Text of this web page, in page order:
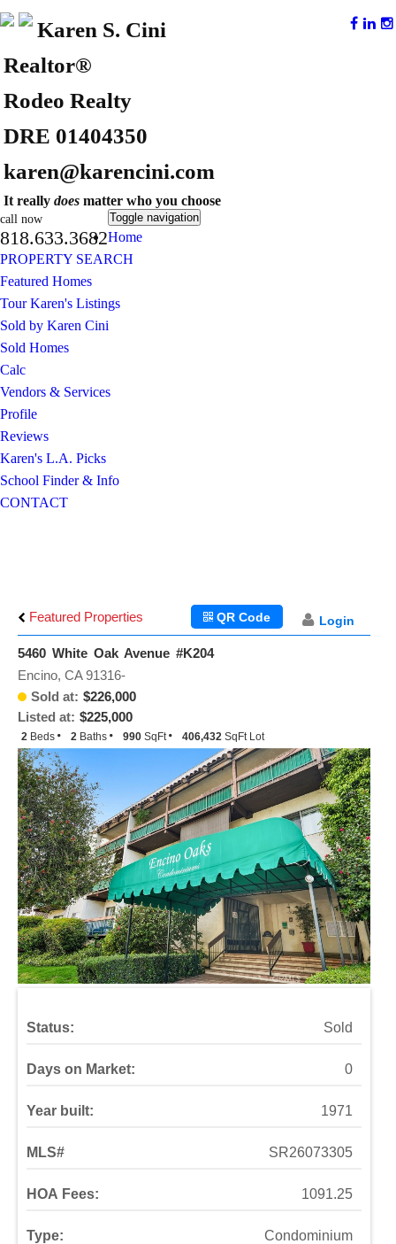
Karen S. Cini
Realtor®
Rodeo Realty
DRE 01404350
karen@karencini.com
It reallydoesmatter who you choose
call now
818.633.3682
Toggle navigation
Home
PROPERTY SEARCH
Featured Homes
Tour Karen's Listings
Sold by Karen Cini
Sold Homes
Calc
Vendors & Services
Profile
Reviews
Karen's L.A. Picks
School Finder & Info
CONTACT
Featured Properties Login
QR Code
5460 White Oak Avenue #K204
Sold at: $226,000
Listed at: $225,000
Encino, CA 91316-
2 Beds 2 Baths 990 SqFt 406,432 SqFt Lot
Status: Sold
Days on Market: 0
Year built: 1971
MLS# SR26073305
HOA Fees: 1091.25
Type: Condominium